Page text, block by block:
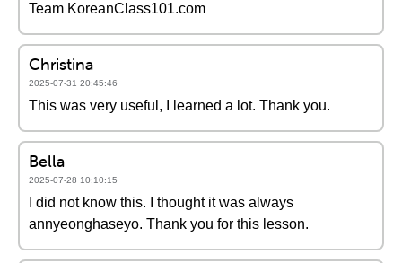
Team KoreanClass101.com
Christina
2025-07-31 20:45:46
This was very useful, I learned a lot. Thank you.
Bella
2025-07-28 10:10:15
I did not know this. I thought it was always
annyeonghaseyo. Thank you for this lesson.